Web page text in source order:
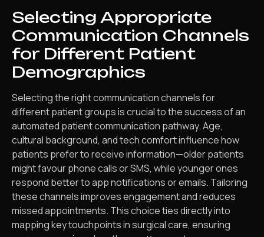
Selecting Appropriate
Communication Channels
for Different Patient
Demographics
Selecting the right communication channels for
different patient groups is crucial to the success of an
automated patient communication pathway. Age,
cultural background, and tech comfort influence how
patients prefer to receive information—older patients
might favour phone calls or SMS, while younger ones
respond better to app notifications or emails. Tailoring
these channels improves engagement and reduces
missed appointments. This choice ties directly into
mapping key touchpoints in surgical care, ensuring